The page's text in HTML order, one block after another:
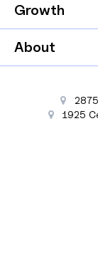
Growth
About
1925